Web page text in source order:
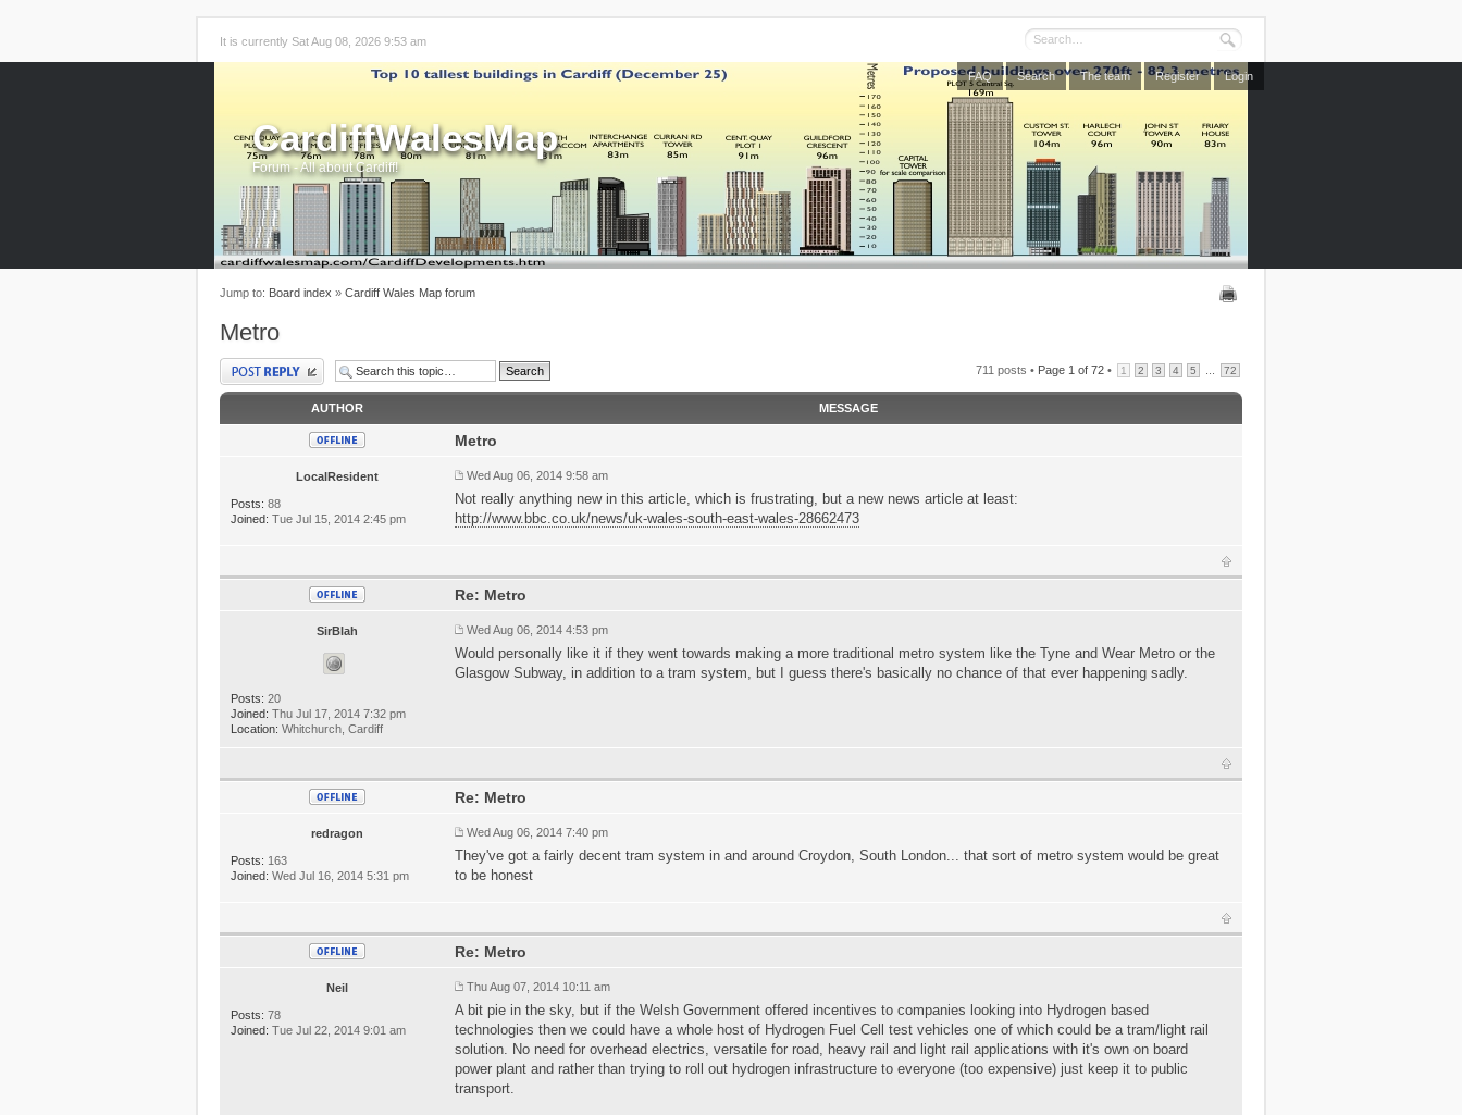
It is currently Sat Aug 08, 2026 9:53 am
FAQ Search The team Register Login
CardiffWalesMap
Forum - All about Cardiff!
Jump to: Board index » Cardiff Wales Map forum
Metro
Post a reply 711 posts • Page 1 of 72 • 1 2 3 4 5 72
AUTHOR MESSAGE
LocalResident
Posts: 88
Joined: Tue Jul 15, 2014 2:45 pm
Metro
Wed Aug 06, 2014 9:58 am
Not really anything new in this article, which is frustrating, but a new news article at least:
http://www.bbc.co.uk/news/uk-wales-south-east-wales-28662473
SirBlah
Posts: 20
Joined: Thu Jul 17, 2014 7:32 pm
Location: Whitchurch, Cardiff
Re: Metro
Wed Aug 06, 2014 4:53 pm
Would personally like it if they went towards making a more traditional metro system like the Tyne and Wear Metro or the
Glasgow Subway, in addition to a tram system, but I guess there's basically no chance of that ever happening sadly.
redragon
Posts: 163
Joined: Wed Jul 16, 2014 5:31 pm
Re: Metro
Wed Aug 06, 2014 7:40 pm
They've got a fairly decent tram system in and around Croydon, South London... that sort of metro system would be great
to be honest
Neil
Posts: 78
Joined: Tue Jul 22, 2014 9:01 am
Re: Metro
Thu Aug 07, 2014 10:11 am
A bit pie in the sky, but if the Welsh Government offered incentives to companies looking into Hydrogen based
technologies then we could have a whole host of Hydrogen Fuel Cell test vehicles one of which could be a tram/light rail
solution. No need for overhead electrics, versatile for road, heavy rail and light rail applications with it's own on board
power plant and rather than trying to roll out hydrogen infrastructure to everyone (too expensive) just keep it to public
transport.